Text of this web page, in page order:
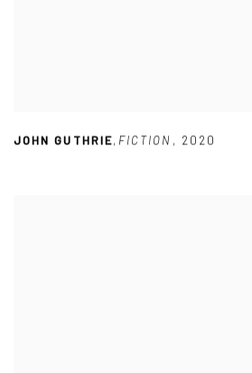
JOHN GUTHRIE, FICTION , 2020